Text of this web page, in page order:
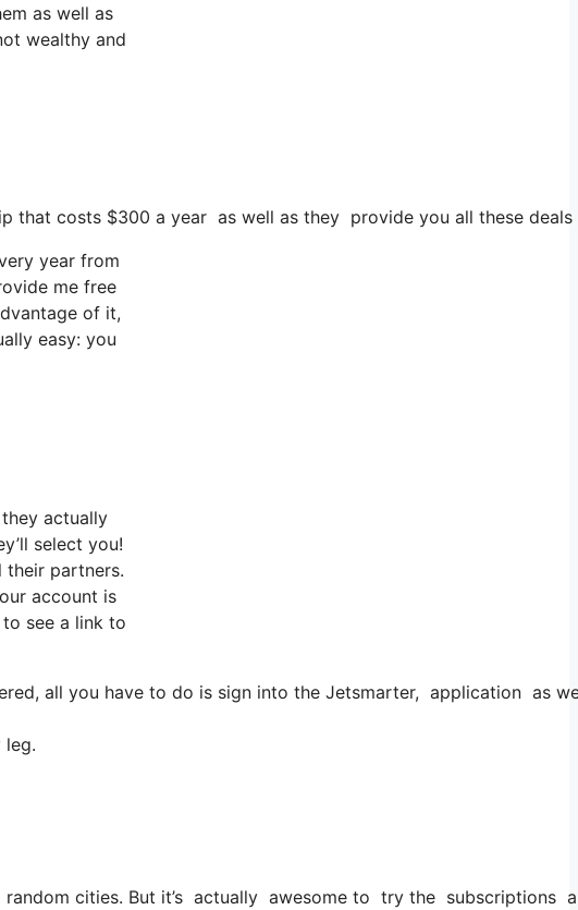
as well as
wealthy and
that costs $300 a year as well as they provide you all these
year from
me free
of it,
easy: you
actually
select you!
their partners.
account is
see a link to
all you have to do is sign into the Jetsmarter, application as
leg.
cities. But it’s actually awesome to try the subscriptions